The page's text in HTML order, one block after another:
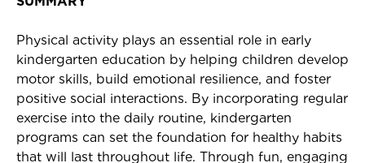
Physical activity plays an essential role in early
kindergarten education by helping children develop
motor skills, build emotional resilience, and foster
positive social interactions. By incorporating regular
exercise into the daily routine, kindergarten
programs can set the foundation for healthy habits
that will last throughout life. Through fun, engaging